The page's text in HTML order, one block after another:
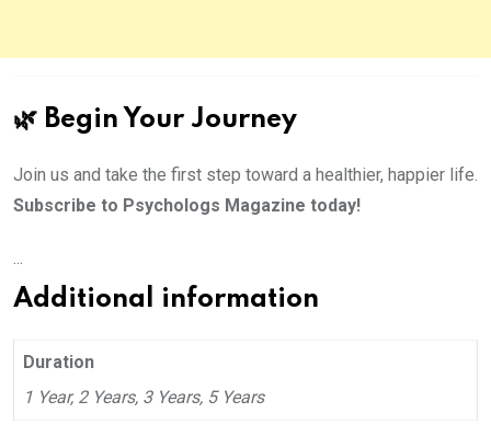
🌿 Begin Your Journey
Join us and take the first step toward a healthier, happier life.
Subscribe to Psychologs Magazine today!
...
Additional information
Duration
1 Year, 2 Years, 3 Years, 5 Years